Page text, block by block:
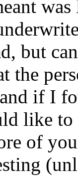
but
the
if I
like
of